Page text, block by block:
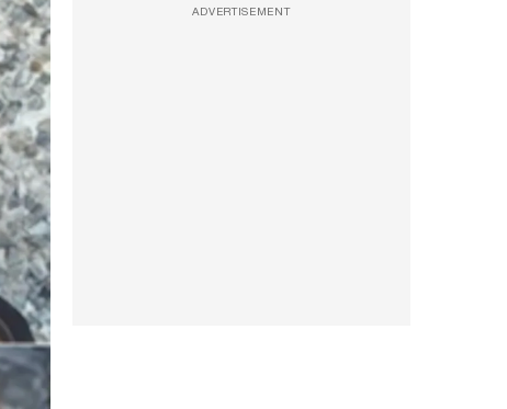
ADVERTISEMENT